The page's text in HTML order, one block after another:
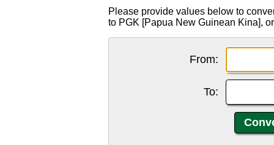
Please provide values below to
to PGK [Papua New Guinean Kina], or
From:
To: